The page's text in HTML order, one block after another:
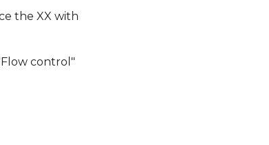
the XX with
control"